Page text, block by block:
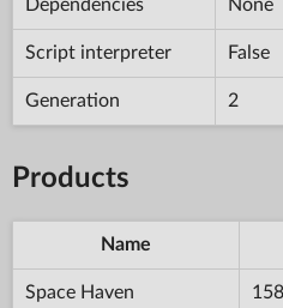
Dependencies None
Script interpreter False
Generation 2
Products
Name
Space Haven